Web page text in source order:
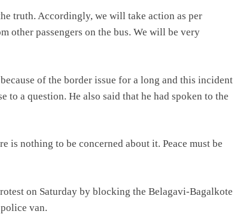
truth. Accordingly, we will take action as per
passengers on the bus. We will be very
of the border issue for a long and this incident
to a question. He also said that he had spoken to the
is nothing to be concerned about it. Peace must be
on Saturday by blocking the Belagavi-Bagalkote
van.